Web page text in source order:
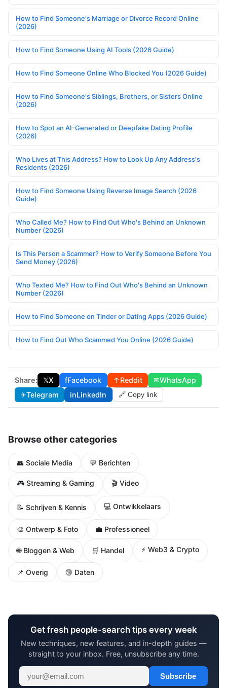
How to Find Someone's Marriage or Divorce Record Online
(2026)
How to Find Someone Using AI Tools (2026 Guide)
How to Find Someone Online Who Blocked You (2026 Guide)
How to Find Someone's Siblings, Brothers, or Sisters Online
(2026)
How to Spot an AI-Generated or Deepfake Dating Profile
(2026)
Who Lives at This Address? How to Look Up Any Address's
Residents (2026)
How to Find Someone Using Reverse Image Search (2026
Guide)
Who Called Me? How to Find Out Who's Behind an Unknown
Number (2026)
Is This Person a Scammer? How to Verify Someone Before You
Send Money (2026)
Who Texted Me? How to Find Out Who's Behind an Unknown
Number (2026)
How to Find Someone on Tinder or Dating Apps (2026 Guide)
How to Find Out Who Scammed You Online (2026 Guide)
Share: 𝕏X fFacebook ↑Reddit ✉WhatsApp
✈Telegram inLinkedIn 🔗 Copy link
Browse other categories
👥 Sociale Media 💬 Berichten
🎮 Streaming & Gaming 🎬 Video
📝 Schrijven & Kennis 💻 Ontwikkelaars
🎨 Ontwerp & Foto 💼 Professioneel
🌐 Bloggen & Web 🛒 Handel ⚡ Web3 & Crypto
📌 Overig 🔞 Daten
Get fresh people-search tips every week
New techniques, new features, and in-depth guides —
straight to your inbox. Free, unsubscribe any time.
Subscribe